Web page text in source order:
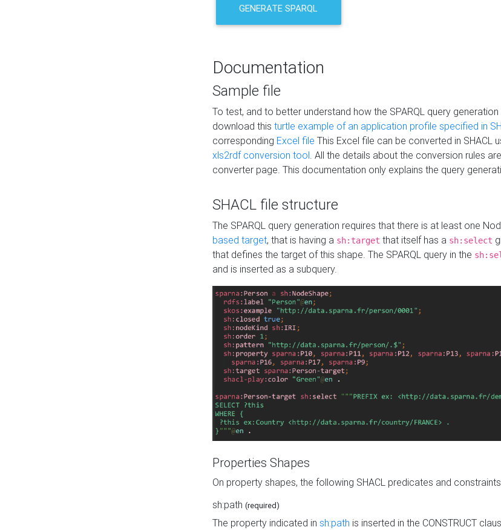
GENERATE SPARQL
Documentation
Sample file
To test, and to better understand how the SPARQL query
download this turtle example of an application profile specified in
corresponding Excel file This Excel file can be converted in SHACL
xls2rdf conversion tool. All the details about the conversion rules
converter page. This documentation only explains the query
SHACL file structure
The SPARQL query generation requires that there is at least one
based target, that is having a sh:target that itself has a sh:select
that defines the target of this shape. The SPARQL query in the
and is inserted as a subquery.
Properties Shapes
On property shapes, the following SHACL predicates and
sh:path (required)
The property indicated in sh:path is inserted in the CONSTRUCT